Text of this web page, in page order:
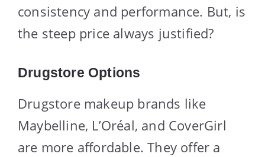
consistency and performance. But, is
the steep price always justified?
Drugstore Options
Drugstore makeup brands like
Maybelline, L’Oréal, and CoverGirl
are more affordable. They offer a